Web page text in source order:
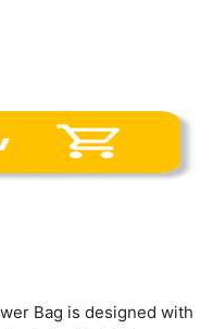
Bag is designed with